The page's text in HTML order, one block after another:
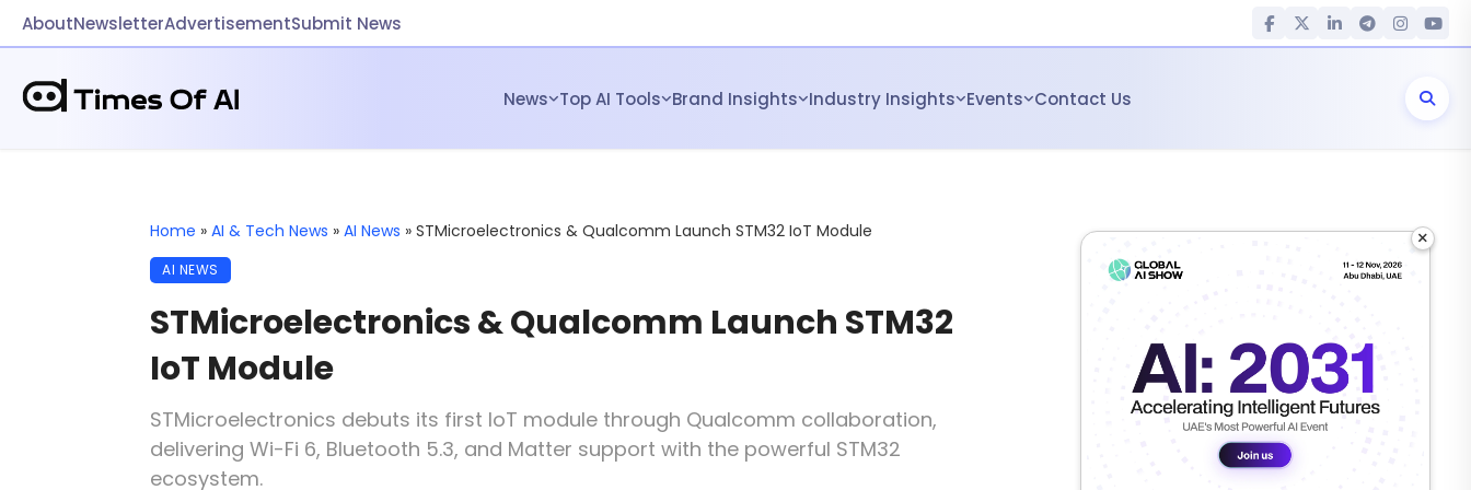
AboutNewsletterAdvertisementSubmit News
News Top AI Tools Brand Insights Industry Insights Events Contact Us
Home » AI & Tech News » AI News » STMicroelectronics & Qualcomm Launch STM32 IoT Module
AI NEWS
STMicroelectronics & Qualcomm Launch STM32
IoT Module
STMicroelectronics debuts its first IoT module through Qualcomm collaboration,
delivering Wi-Fi 6, Bluetooth 5.3, and Matter support with the powerful STM32
ecosystem.
×